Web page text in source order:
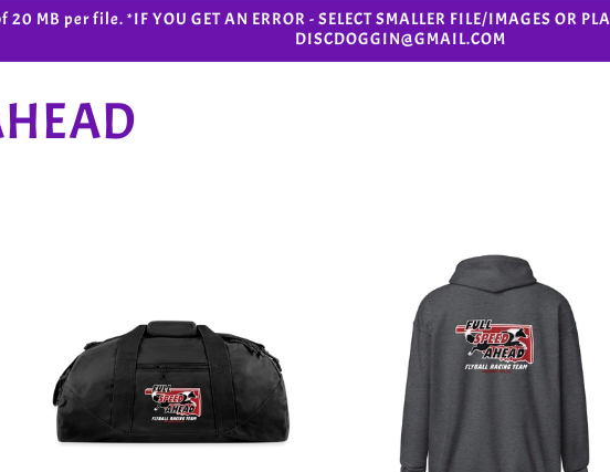
MB per file. *IF YOU GET AN ERROR - SELECT SMALLER FILE/IMAGES OR
DISCDOGGIN@GMAIL.COM